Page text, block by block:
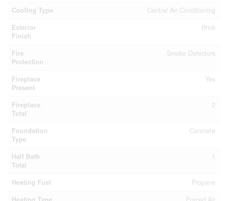
Cooling Type
Central Air Conditioning
Exterior
Finish
Brick
Fire
Protection
Smoke Detectors
Fireplace
Present
Yes
Fireplace
Total
2
Foundation
Type
Concrete
Half Bath
Total
1
Heating Fuel
Propane